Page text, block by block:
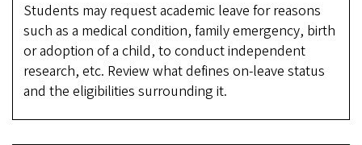
Students may request academic leave for reasons
such as a medical condition, family emergency, birth
or adoption of a child, to conduct independent
research, etc. Review what defines on-leave status
and the eligibilities surrounding it.